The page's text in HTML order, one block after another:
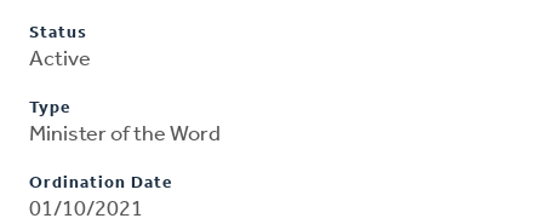
Status
Active
Type
Minister of the Word
Ordination Date
01/10/2021